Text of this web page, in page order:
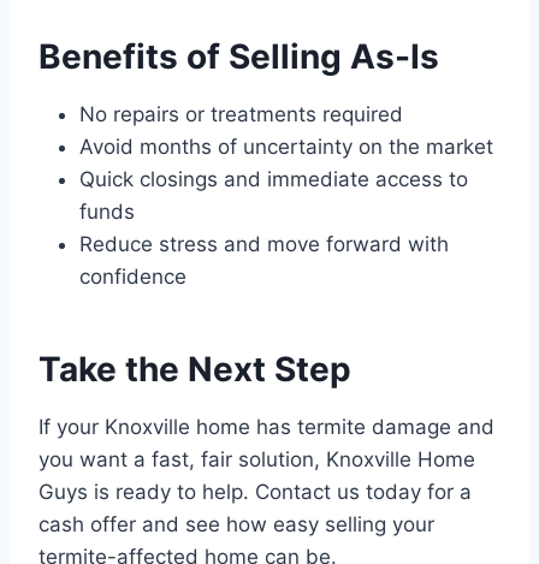
Benefits of Selling As-Is
No repairs or treatments required
Avoid months of uncertainty on the market
Quick closings and immediate access to
funds
Reduce stress and move forward with
confidence
Take the Next Step
If your Knoxville home has termite damage and
you want a fast, fair solution, Knoxville Home
Guys is ready to help. Contact us today for a
cash offer and see how easy selling your
termite-affected home can be.